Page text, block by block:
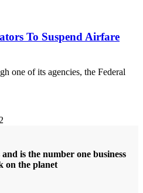
To Suspend Airfare
one of its agencies, the Federal
is the number one business
on the planet